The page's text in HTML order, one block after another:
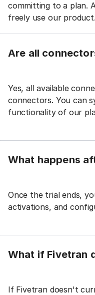
committing to a plan.
freely use our product.
Are all
Yes, all available
connectors. You can
functionality of our
What happens
Once the trial ends,
activations, and
What if Fivetran
If Fivetran doesn't